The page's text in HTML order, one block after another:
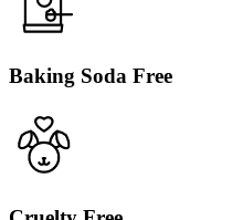
Baking Soda Free